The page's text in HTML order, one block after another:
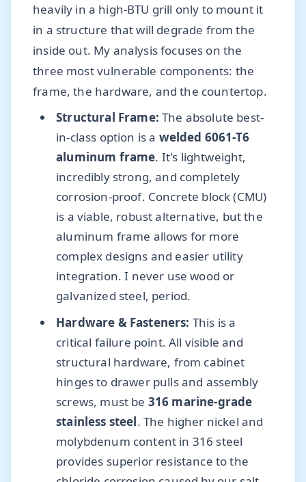
heavily in a high-BTU grill only to mount it
in a structure that will degrade from the
inside out. My analysis focuses on the
three most vulnerable components: the
frame, the hardware, and the countertop.
Structural Frame: The absolute best-
in-class option is a welded 6061-T6
aluminum frame. It's lightweight,
incredibly strong, and completely
corrosion-proof. Concrete block (CMU)
is a viable, robust alternative, but the
aluminum frame allows for more
complex designs and easier utility
integration. I never use wood or
galvanized steel, period.
Hardware & Fasteners: This is a
critical failure point. All visible and
structural hardware, from cabinet
hinges to drawer pulls and assembly
screws, must be 316 marine-grade
stainless steel. The higher nickel and
molybdenum content in 316 steel
provides superior resistance to the